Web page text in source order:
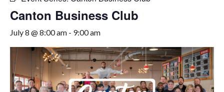
Canton Business Club
July 8 @ 8:00 am - 9:00 am